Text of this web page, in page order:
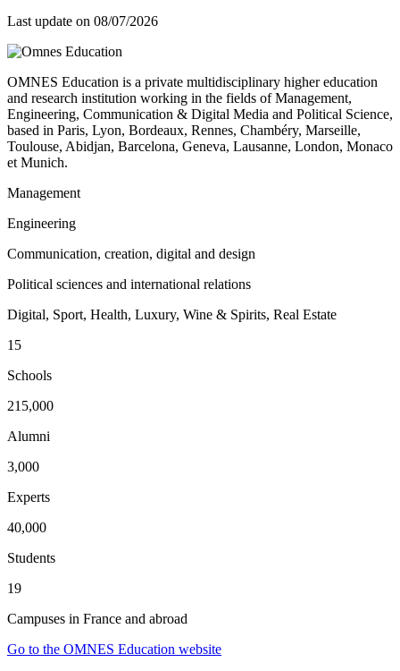
Last update on 08/07/2026
OMNES Education is a private multidisciplinary higher education
and research institution working in the fields of Management,
Engineering, Communication & Digital Media and Political Science,
based in Paris, Lyon, Bordeaux, Rennes, Chambéry, Marseille,
Toulouse, Abidjan, Barcelona, Geneva, Lausanne, London, Monaco
et Munich.
Management
Engineering
Communication, creation, digital and design
Political sciences and international relations
Digital, Sport, Health, Luxury, Wine & Spirits, Real Estate
15
Schools
215,000
Alumni
3,000
Experts
40,000
Students
19
Campuses in France and abroad
Go to the OMNES Education website